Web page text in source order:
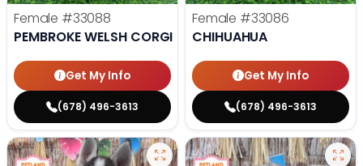
Female #33088
PEMBROKE WELSH CORGI
Get My Info
(678) 496-3613
Female #33086
CHIHUAHUA
Get My Info
(678) 496-3613